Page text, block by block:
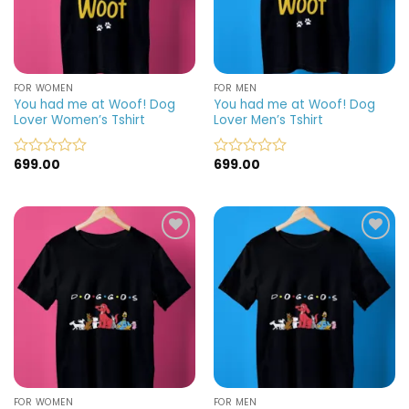
FOR WOMEN
You had me at Woof! Dog
Lover Women’s Tshirt
Rated
of
699.00
FOR MEN
You had me at Woof! Dog
Lover Men’s Tshirt
Rated
of
699.00
Add to
wishlist
FOR WOMEN
Add to
wishlist
FOR MEN